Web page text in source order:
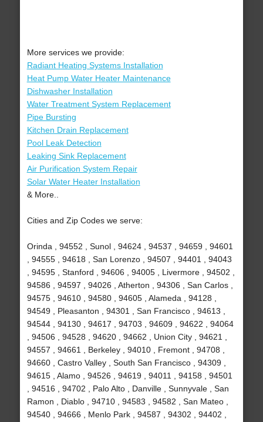
More services we provide:
Radiant Heating Systems Installation
Heat Pump Water Heater Maintenance
Dishwasher Installation
Water Treatment System Replacement
Pipe Bursting
Kitchen Drain Replacement
Pool Leak Detection
Leaking Sink Replacement
Air Purification System Repair
Solar Water Heater Installation
& More..
Cities and Zip Codes we serve:
Orinda , 94552 , Sunol , 94624 , 94537 , 94659 , 94601
, 94555 , 94618 , San Lorenzo , 94507 , 94401 , 94043
, 94595 , Stanford , 94606 , 94005 , Livermore , 94502 ,
94586 , 94597 , 94026 , Atherton , 94306 , San Carlos ,
94575 , 94610 , 94580 , 94605 , Alameda , 94128 ,
94549 , Pleasanton , 94301 , San Francisco , 94613 ,
94544 , 94130 , 94617 , 94703 , 94609 , 94622 , 94064
, 94506 , 94528 , 94620 , 94662 , Union City , 94621 ,
94557 , 94661 , Berkeley , 94010 , Fremont , 94708 ,
94660 , Castro Valley , South San Francisco , 94309 ,
94615 , Alamo , 94526 , 94619 , 94011 , 94158 , 94501
, 94516 , 94702 , Palo Alto , Danville , Sunnyvale , San
Ramon , Diablo , 94710 , 94583 , 94582 , San Mateo ,
94540 , 94666 , Menlo Park , 94587 , 94302 , 94402 ,